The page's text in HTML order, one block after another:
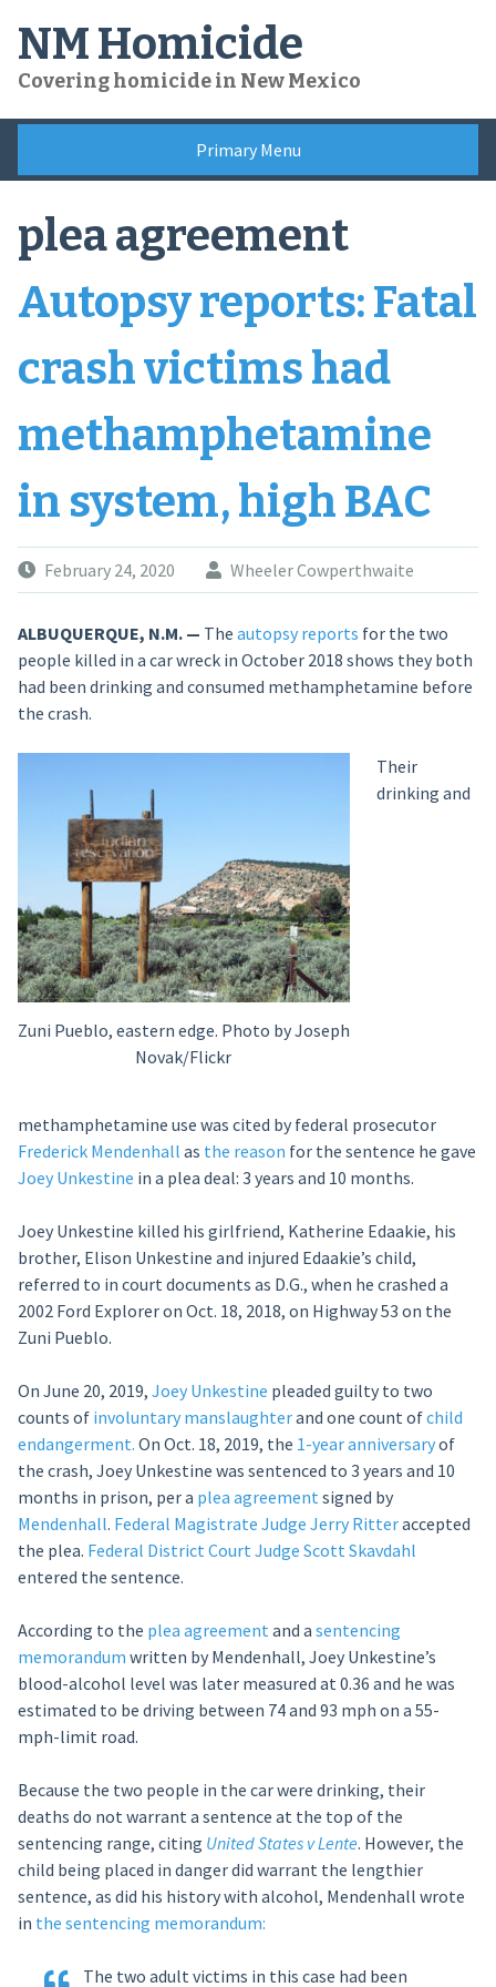
content
NM Homicide
Covering homicide in New Mexico
Primary Menu
plea agreement
Autopsy reports: Fatal
crash victims had
methamphetamine
in system, high BAC
February 24, 2020 Wheeler Cowperthwaite
ALBUQUERQUE, N.M. — The autopsy reports for the two
people killed in a car wreck in October 2018 shows they both
had been drinking and consumed methamphetamine before
the crash.
Zuni Pueblo, eastern edge. Photo by Joseph
Novak/Flickr
Their
drinking and
methamphetamine use was cited by federal prosecutor
Frederick Mendenhall as the reason for the sentence he gave
Joey Unkestine in a plea deal: 3 years and 10 months.
Joey Unkestine killed his girlfriend, Katherine Edaakie, his
brother, Elison Unkestine and injured Edaakie’s child,
referred to in court documents as D.G., when he crashed a
2002 Ford Explorer on Oct. 18, 2018, on Highway 53 on the
Zuni Pueblo.
On June 20, 2019, Joey Unkestine pleaded guilty to two
counts of involuntary manslaughterand one count ofchild
endangerment. On Oct. 18, 2019, the 1-year anniversaryof
the crash, Joey Unkestine was sentenced to 3 years and 10
months in prison, per a plea agreement signed by
Mendenhall. Federal Magistrate Judge Jerry Ritteraccepted
the plea. Federal District Court Judge Scott Skavdahl
entered the sentence.
According to the plea agreement and a sentencing
memorandum written by Mendenhall, Joey Unkestine’s
blood-alcohol level was later measured at 0.36 and he was
estimated to be driving between 74 and 93 mph on a 55-
mph-limit road.
Because the two people in the car were drinking, their
deaths do not warrant a sentence at the top of the
sentencing range, citing United States v Lente. However, the
child being placed in danger did warrant the lengthier
sentence, as did his history with alcohol, Mendenhall wrote
in the sentencing memorandum:
The two adult victims in this case had been